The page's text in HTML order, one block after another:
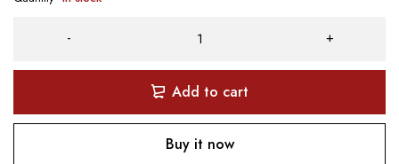
Add to cart
Buy it now